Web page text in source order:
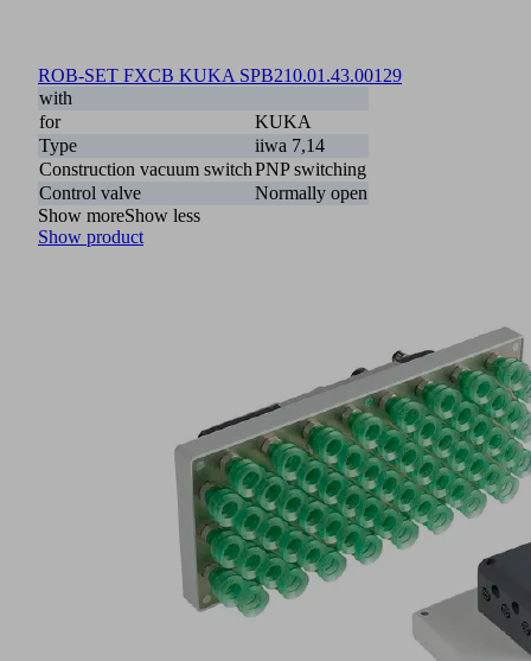
ROB-SET FXCB KUKA SPB210.01.43.00129
with
for
KUKA
Type
iiwa 7,14
Construction vacuum switchPNP switching
Control valve
Normally open
Show moreShow less
Show product